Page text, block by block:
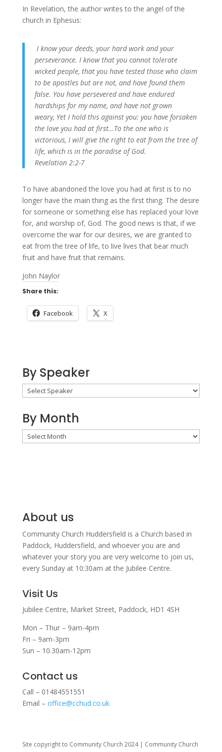
In Revelation, the author writes to the angel of the
church in Ephesus:
I know your deeds, your hard work and your
perseverance. I know that you cannot tolerate
wicked people, that you have tested those who claim
to be apostles but are not, and have found them
false. You have persevered and have endured
hardships for my name, and have not grown
weary, Yet I hold this against you: you have forsaken
the love you had at first…To the one who is
victorious, I will give the right to eat from the tree of
life, which is in the paradise of God.
Revelation 2:2-7
To have abandoned the love you had at first is to no
longer have the main thing as the first thing. The desire
for someone or something else has replaced your love
for, and worship of, God. The good news is that, if we
overcome the war for our desires, we are granted to
eat from the tree of life, to live lives that bear much
fruit and have fruit that remains.
John Naylor
Share this:
Facebook X
By Speaker
By Month
By
Month
About us
Community Church Huddersfield is a Church based in
Paddock, Huddersfield, and whoever you are and
whatever your story you are very welcome to join us,
every Sunday at 10:30am at the Jubilee Centre.
Visit Us
Jubilee Centre, Market Street, Paddock, HD1 4SH
Mon – Thur – 9am-4pm
Fri – 9am-3pm
Sun – 10.30am-12pm
Contact us
Call – 01484551551
Email – office@cchud.co.uk
Site copyright to Community Church 2024 | Community Church